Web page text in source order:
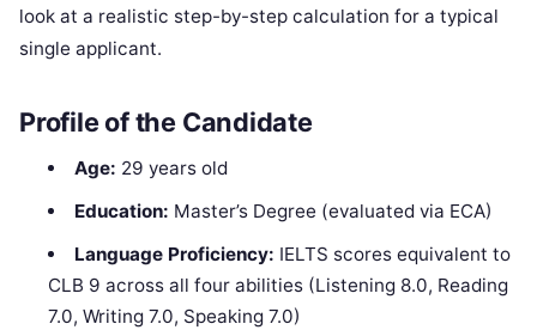
look at a realistic step-by-step calculation for a typical
single applicant.
Profile of the Candidate
Age: 29 years old
Education: Master’s Degree (evaluated via ECA)
Language Proficiency: IELTS scores equivalent to
CLB 9 across all four abilities (Listening 8.0, Reading
7.0, Writing 7.0, Speaking 7.0)